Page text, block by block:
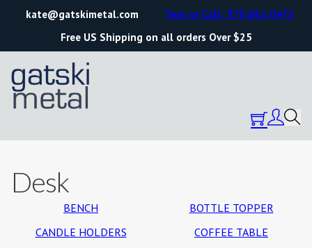
kate@gatskimetal.com
Free US Shipping on all orders Over $25
Text or Call: 570.861.0473
Desk
BENCH
BOTTLE TOPPER
CANDLE HOLDERS
COFFEE TABLE